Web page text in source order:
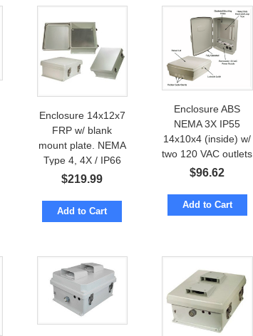
Enclosure 14x12x7
FRP w/ blank
mount plate. NEMA
Type 4, 4X / IP66
$219.99
Add to Cart
Enclosure ABS
NEMA 3X IP55
14x10x4 (inside) w/
two 120 VAC outlets
$96.62
Add to Cart